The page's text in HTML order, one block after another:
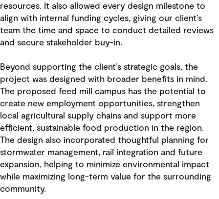
resources. It also allowed every design milestone to
align with internal funding cycles, giving our client’s
team the time and space to conduct detailed reviews
and secure stakeholder buy-in.
Beyond supporting the client’s strategic goals, the
project was designed with broader benefits in mind.
The proposed feed mill campus has the potential to
create new employment opportunities, strengthen
local agricultural supply chains and support more
efficient, sustainable food production in the region.
The design also incorporated thoughtful planning for
stormwater management, rail integration and future
expansion, helping to minimize environmental impact
while maximizing long-term value for the surrounding
community.